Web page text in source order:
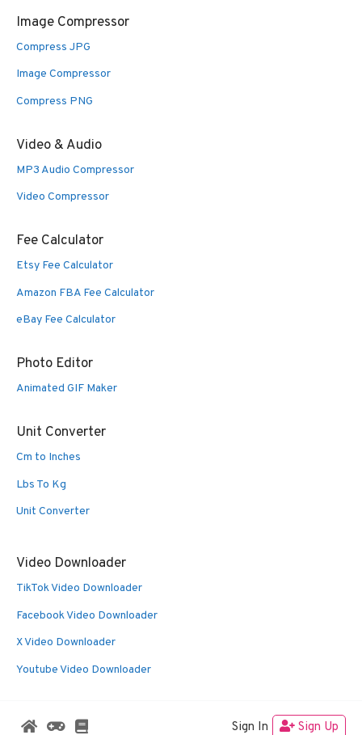
Image Compressor
Compress JPG
Image Compressor
Compress PNG
Video & Audio
MP3 Audio Compressor
Video Compressor
Fee Calculator
Etsy Fee Calculator
Amazon FBA Fee Calculator
eBay Fee Calculator
Photo Editor
Animated GIF Maker
Unit Converter
Cm to Inches
Lbs To Kg
Unit Converter
Video Downloader
TikTok Video Downloader
Facebook Video Downloader
X Video Downloader
Youtube Video Downloader
© 2026 Oldies Nest GeneratePress
Sign In Sign Up